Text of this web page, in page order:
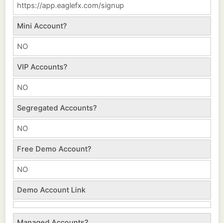
https://app.eaglefx.com/signup
Mini Account?
NO
VIP Accounts?
NO
Segregated Accounts?
NO
Free Demo Account?
NO
Demo Account Link